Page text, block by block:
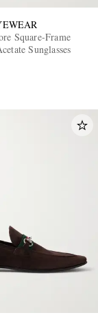
Square-Frame
Sunglasses